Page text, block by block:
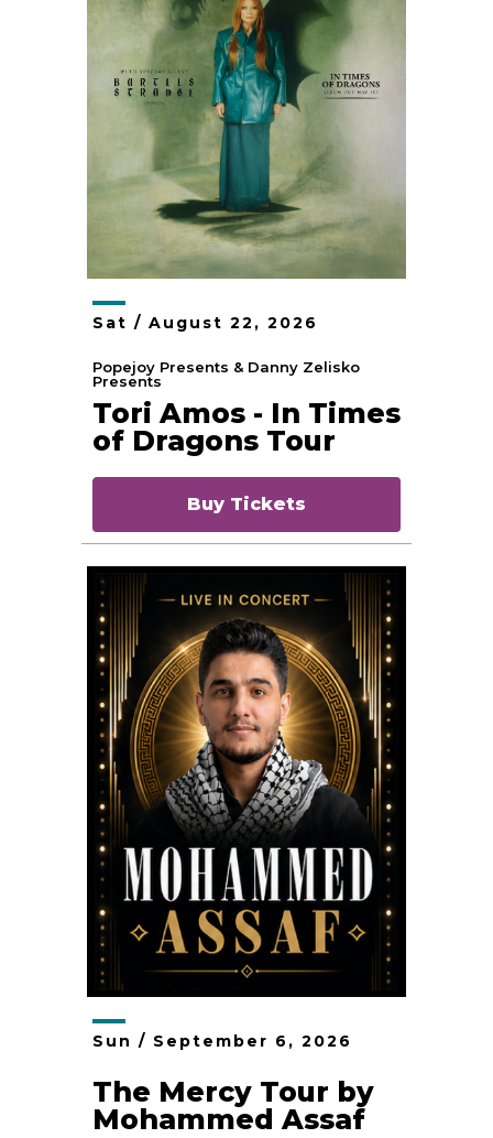
Sat / August 22 , 2026
Popejoy Presents & Danny Zelisko
Presents
Tori Amos - In Times
of Dragons Tour
Buy Tickets
Sun / September 6 , 2026
The Mercy Tour by
Mohammed Assaf